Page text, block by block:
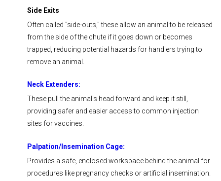
Side Exits
Often called "side-outs," these allow an animal to be released
from the side of the chute if it goes down or becomes
trapped, reducing potential hazards for handlers trying to
remove an animal.
Neck Extenders:
These pull the animal's head forward and keep it still,
providing safer and easier access to common injection
sites for vaccines.
Palpation/ Insemination Cage:
Provides a safe, enclosed workspace behind the animal for
procedures like pregnancy checks or artificial insemination.